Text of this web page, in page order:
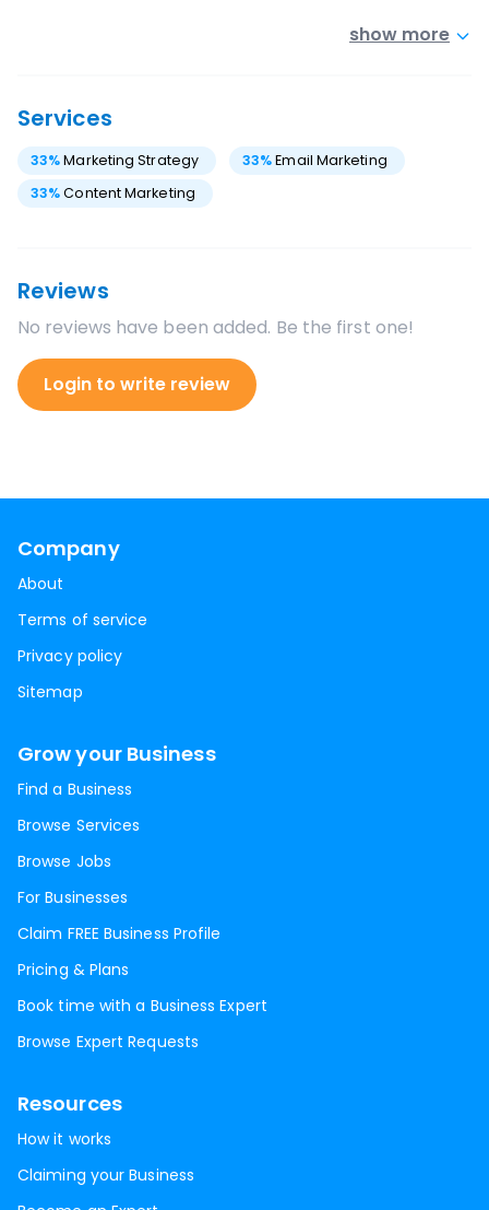
show more
Services
33%Marketing Strategy 33%Email Marketing
33%Content Marketing
Reviews
No reviews have been added. Be the first one!
Login to write review
Company
About
Terms of service
Privacy policy
Sitemap
Grow your Business
Find a Business
Browse Services
Browse Jobs
For Businesses
Claim FREE Business Profile
Pricing & Plans
Book time with a Business Expert
Browse Expert Requests
Resources
How it works
Claiming your Business